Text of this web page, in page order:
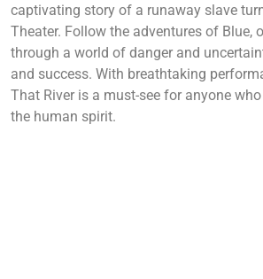
captivating story of a runaway slave
Theater. Follow the adventures of Blue,
through a world of danger and
and success. With breathtaking
That River is a must-see for anyone
the human spirit.